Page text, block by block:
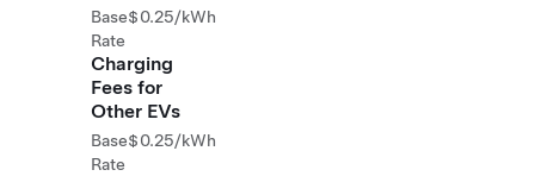
Base
Rate
$0.25/kWh
Charging
Fees for
Other EVs
Base
Rate
$0.25/kWh